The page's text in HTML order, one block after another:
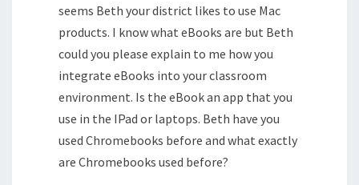
seems Beth your district likes to use Mac
products. I know what eBooks are but Beth
could you please explain to me how you
integrate eBooks into your classroom
environment. Is the eBook an app that you
use in the IPad or laptops. Beth have you
used Chromebooks before and what exactly
are Chromebooks used before?